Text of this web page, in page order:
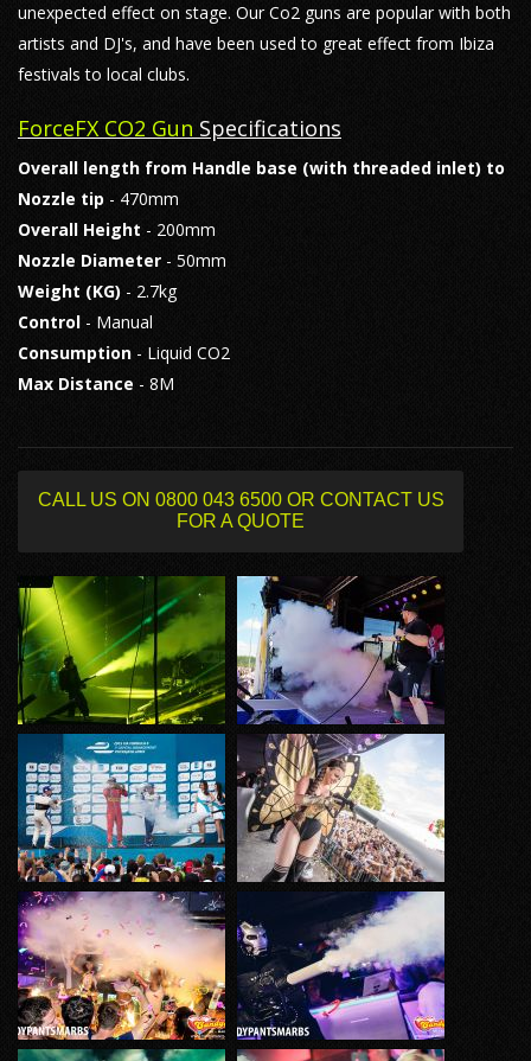
unexpected effect on stage. Our Co2 guns are popular with both
artists and DJ's, and have been used to great effect from Ibiza
festivals to local clubs.
ForceFX CO2 Gun Specifications
Overall length from Handle base (with threaded inlet) to
Nozzle tip - 470mm
Overall Height - 200mm
Nozzle Diameter - 50mm
Weight (KG) - 2.7kg
Control - Manual
Consumption - Liquid CO2
Max Distance - 8M
CALL US ON 0800 043 6500 OR CONTACT US
FOR A QUOTE